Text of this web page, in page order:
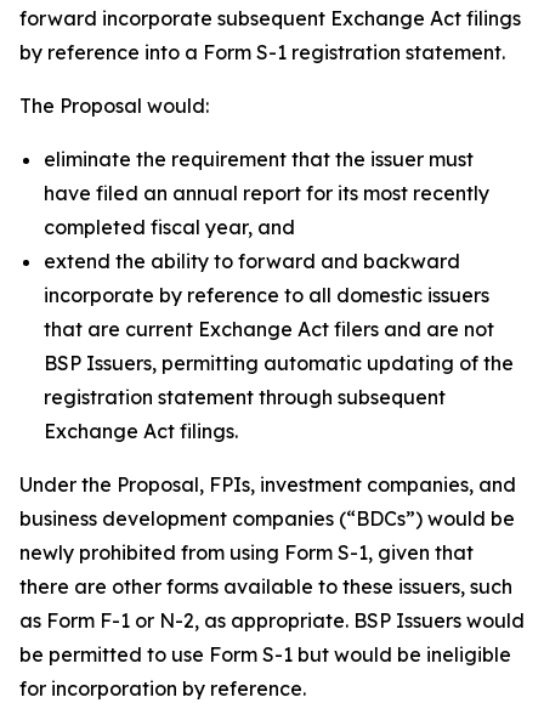
forward incorporate subsequent Exchange Act filings
by reference into a Form S-1 registration statement.
The Proposal would:
eliminate the requirement that the issuer must
have filed an annual report for its most recently
completed fiscal year, and
extend the ability to forward and backward
incorporate by reference to all domestic issuers
that are current Exchange Act filers and are not
BSP Issuers, permitting automatic updating of the
registration statement through subsequent
Exchange Act filings.
Under the Proposal, FPIs, investment companies, and
business development companies (“BDCs”) would be
newly prohibited from using Form S-1, given that
there are other forms available to these issuers, such
as Form F-1 or N-2, as appropriate. BSP Issuers would
be permitted to use Form S-1 but would be ineligible
for incorporation by reference.